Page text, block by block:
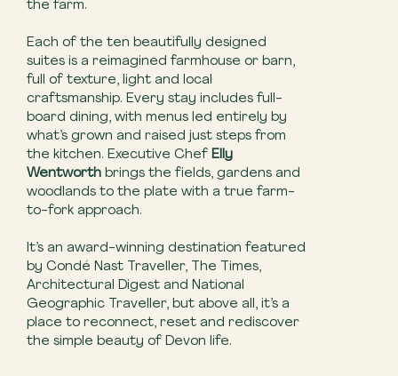
the farm.
Each of the ten beautifully designed
suites is a reimagined farmhouse or barn,
full of texture, light and local
craftsmanship. Every stay includes full-
board dining, with menus led entirely by
what’s grown and raised just steps from
the kitchen. Executive Chef Elly
Wentworth brings the fields, gardens and
woodlands to the plate with a true farm-
to-fork approach.
It’s an award-winning destination featured
by Condé Nast Traveller, The Times,
Architectural Digest and National
Geographic Traveller, but above all, it’s a
place to reconnect, reset and rediscover
the simple beauty of Devon life.